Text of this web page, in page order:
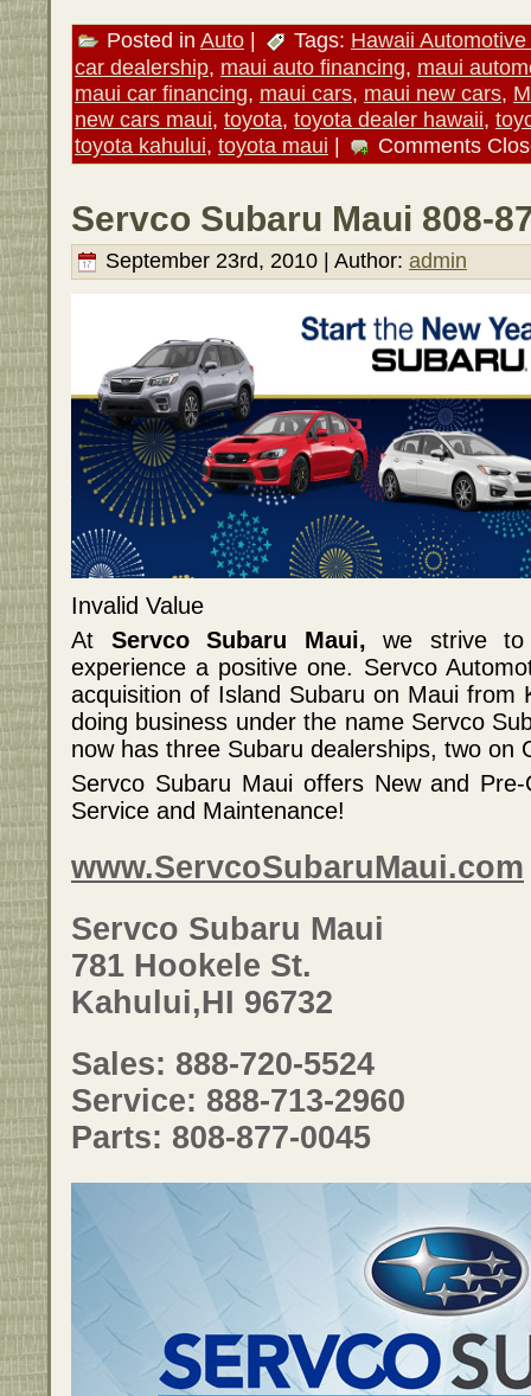
Posted in Auto | Tags: Hawaii
car dealership, maui auto financing, maui
maui car financing, maui cars, maui new cars,
new cars maui, toyota, toyota dealer hawaii,
toyota kahului, toyota maui | Comments
Servco Subaru Maui 808-
September 23rd, 2010 | Author: admin
Invalid Value
At Servco Subaru Maui, we strive to
experience a positive one. Servco
acquisition of Island Subaru on Maui from
doing business under the name Servco
now has three Subaru dealerships, two on
Servco Subaru Maui offers New and
Service and Maintenance!
www.ServcoSubaruMaui.com
Servco Subaru Maui
781 Hookele St.
Kahului,HI 96732
Sales: 888-720-5524
Service: 888-713-2960
Parts: 808-877-0045